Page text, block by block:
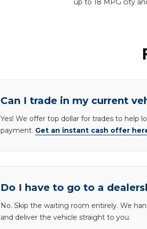
up to 18 MPG city
Can I trade in my current
Yes! We offer top dollar for trades to help
payment. Get an instant cash offer
Do I have to go to a
No. Skip the waiting room entirely. We
and deliver the vehicle straight to you.